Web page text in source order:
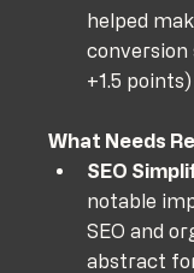
helped
+1.5
What Needs
SEO
notable
SEO and
abstract